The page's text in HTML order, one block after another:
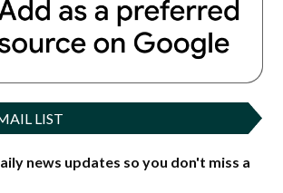
LIST
news updates so you don't miss a